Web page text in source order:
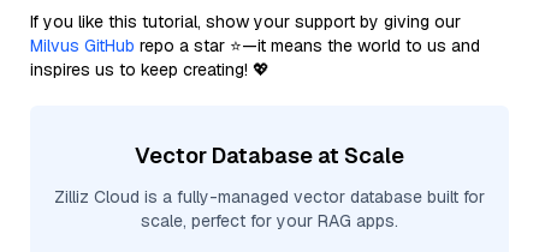
If you like this tutorial, show your support by giving our
Milvus GitHub repo a star ⭐—it means the world to us and
inspires us to keep creating! 💖
Vector Database at Scale
Zilliz Cloud is a fully-managed vector database built for
scale, perfect for your RAG apps.